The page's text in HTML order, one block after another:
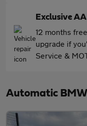
Exclusive
12 months
upgrade if
Service &
Automatic